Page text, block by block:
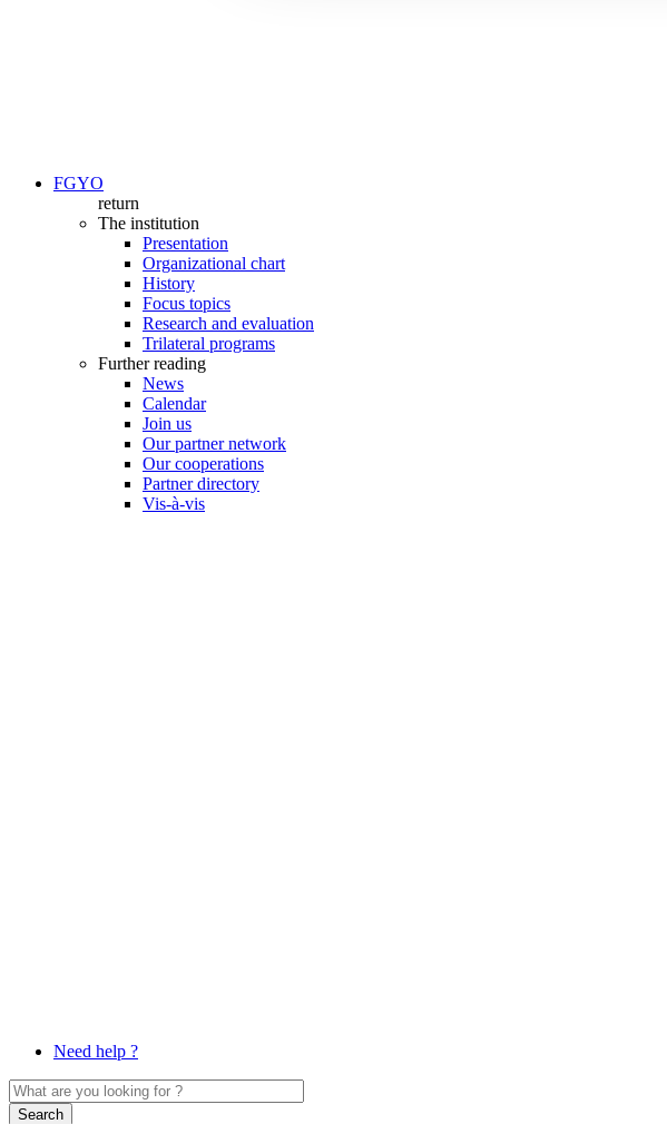
FGYO
return
The institution
Presentation
Organizational chart
History
Focus topics
Research and evaluation
Trilateral programs
Further reading
News
Calendar
Join us
Our partner network
Our cooperations
Partner directory
Vis-à-vis
Need help ?